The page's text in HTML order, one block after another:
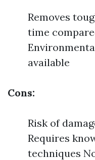
Removes
time
available
Cons:
Risk of
Requires
techniques